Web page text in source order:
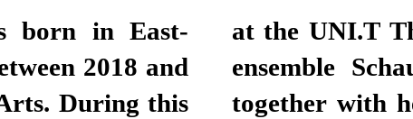
born in East-
2018 and
During this
at the UNI.T
ensemble
together with